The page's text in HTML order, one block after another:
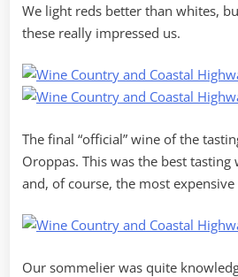
We light reds better than whites,
these really impressed us.
The final “official” wine of the
Oroppas. This was the best
and, of course, the most
Our sommelier was quite